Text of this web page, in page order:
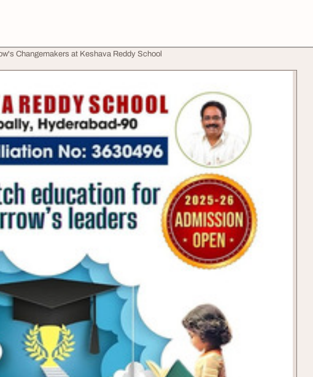
Changemakers at Keshava Reddy School